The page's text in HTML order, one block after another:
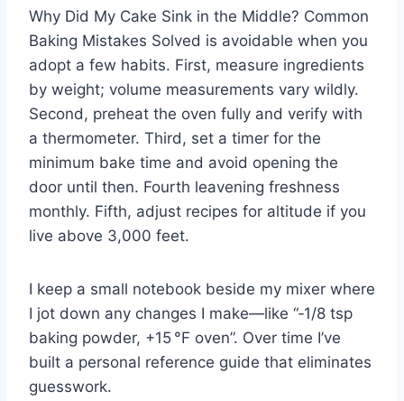
Why Did My Cake Sink in the Middle? Common
Baking Mistakes Solved is avoidable when you
adopt a few habits. First, measure ingredients
by weight; volume measurements vary wildly.
Second, preheat the oven fully and verify with
a thermometer. Third, set a timer for the
minimum bake time and avoid opening the
door until then. Fourth leavening freshness
monthly. Fifth, adjust recipes for altitude if you
live above 3,000 feet.
I keep a small notebook beside my mixer where
I jot down any changes I make—like “‑1/8 tsp
baking powder, +15 °F oven”. Over time I’ve
built a personal reference guide that eliminates
guesswork.